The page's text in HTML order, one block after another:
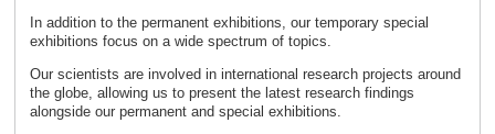
In addition to the permanent exhibitions, our temporary special
exhibitions focus on a wide spectrum of topics.
Our scientists are involved in international research projects around
the globe, allowing us to present the latest research findings
alongside our permanent and special exhibitions.